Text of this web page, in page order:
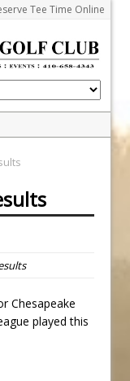
Tee Time Online
Am for Wishes
Event
Chesapeake
played this